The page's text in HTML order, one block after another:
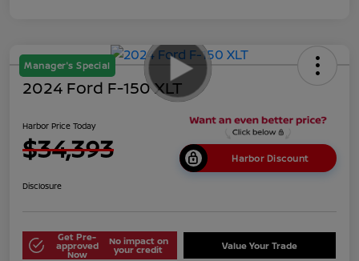
Manager's Special
2024 Ford F-150 XLT
Harbor Price Today
$34,393 Harbor Discount
Disclosure
Get Pre-
approved
Now
No impact on
your credit Value Your Trade